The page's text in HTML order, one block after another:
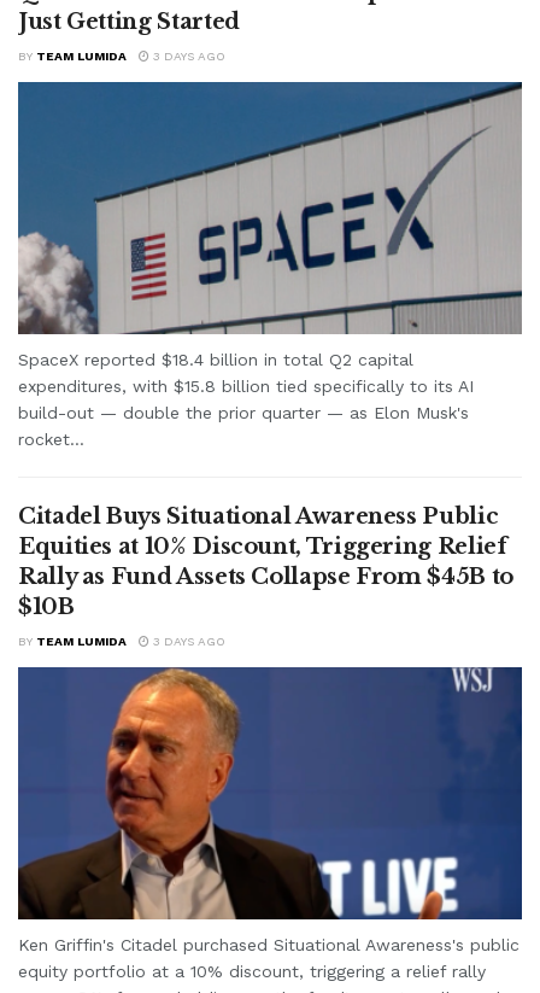
Just Getting Started
BY TEAM LUMIDA 3 DAYS AGO
SpaceX reported $18.4 billion in total Q2 capital
expenditures, with $15.8 billion tied specifically to its AI
build-out — double the prior quarter — as Elon Musk's
rocket...
Citadel Buys Situational Awareness Public
Equities at 10% Discount, Triggering Relief
Rally as Fund Assets Collapse From $45B to
$10B
BY TEAM LUMIDA 3 DAYS AGO
Ken Griffin's Citadel purchased Situational Awareness's public
equity portfolio at a 10% discount, triggering a relief rally